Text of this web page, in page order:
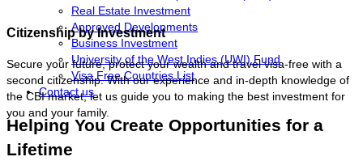
Real Estate Investment
Approved Developments
Business Investment
University of the West Indies (UWI) Fund
Visa Free Countries List
Contact us
Helping You Create Opportunities for a
Lifetime
Citizenship by Investment
Secure your future, protect your wealth and travel visa-free with a
second citizenship. With our experience and in-depth knowledge of
the CBI market, let us guide you to making the best investment for
you and your family.